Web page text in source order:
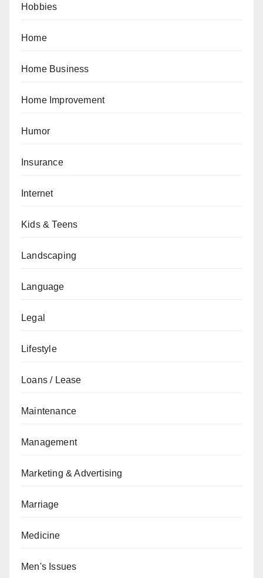
Hobbies
Home
Home Business
Home Improvement
Humor
Insurance
Internet
Kids & Teens
Landscaping
Language
Legal
Lifestyle
Loans / Lease
Maintenance
Management
Marketing & Advertising
Marriage
Medicine
Men's Issues